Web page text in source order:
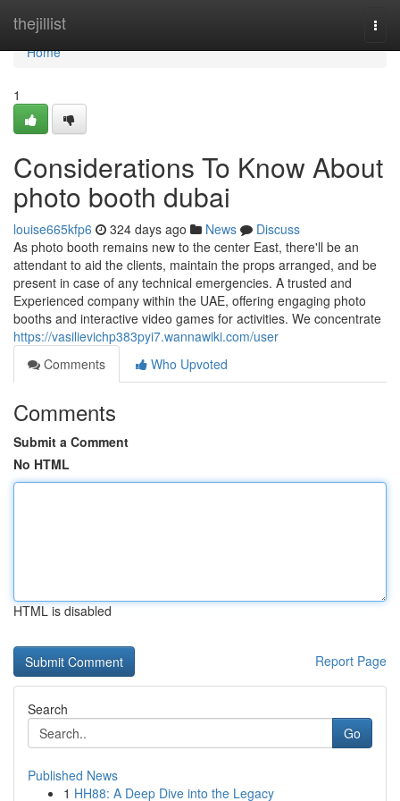
thejillist
Home
Home
1
Considerations To Know About
photo booth dubai
louise665kfp6 324 days ago News
Discuss
As photo booth remains new to the center East, there'll be an
attendant to aid the clients, maintain the props arranged, and be
present in case of any technical emergencies. A trusted and
Experienced company within the UAE, offering engaging photo
booths and interactive video games for activities. We concentrate
https://vasilievichp383pyi7.wannawiki.com/user
Comments
Who Upvoted
Comments
Submit a Comment
No HTML
HTML is disabled
Report Page
Search
Go
Published News
1 HH88: A Deep Dive into the Legacy